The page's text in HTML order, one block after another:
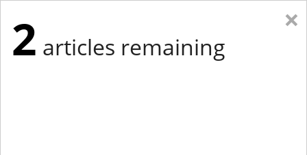
×
2 articles remaining